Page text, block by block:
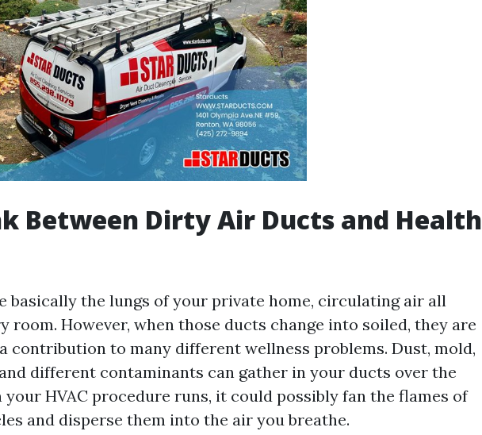
Between Dirty Air Ducts and Health
basically the lungs of your private home, circulating air all
room. However, when those ducts change into soiled, they are
contribution to many different wellness problems. Dust, mold,
different contaminants can gather in your ducts over the
your HVAC procedure runs, it could possibly fan the flames of
and disperse them into the air you breathe.